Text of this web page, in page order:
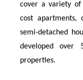
REGISTER
CONTACTS
cover a variety
cost apartments,
semi-detached
developed over
properties.